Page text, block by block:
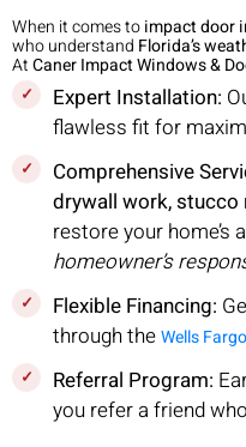
When it comes toimpact door
who understand Florida’s
AtCaner Impact Windows &
Expert Installation:
flawless fit for
Comprehensive
drywall work, stucco
restore your home’s
homeowner’s
Flexible Financing:
through theWells
Referral Program:
you refer a friend